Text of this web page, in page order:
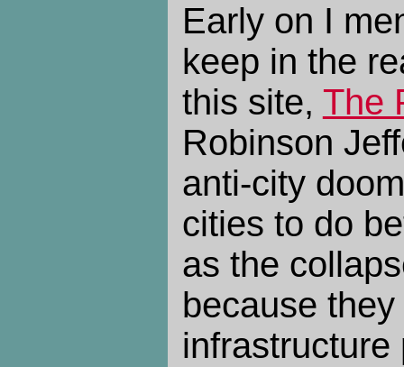
Early on I
keep in the
this site, The
Robinson
anti-city
cities to do
as the
because
infrastructure